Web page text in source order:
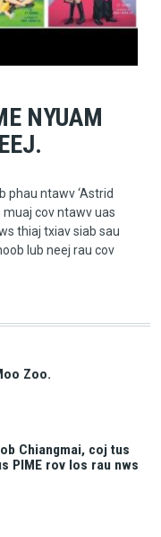
NYUAM
phau ntawv ‘Astrid
muaj cov ntawv uas
thiaj txiav siab sau
lub neej rau cov
Zoo.
Chiangmai, coj tus
PIME rov los rau nws